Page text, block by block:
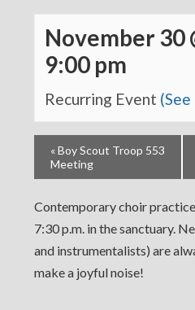
November 30
9:00 pm
Recurring Event (See
«Boy Scout Troop 553
Meeting
Contemporary choir
7:30 p.m. in the sanctuary.
and instrumentalists) are
make a joyful noise!